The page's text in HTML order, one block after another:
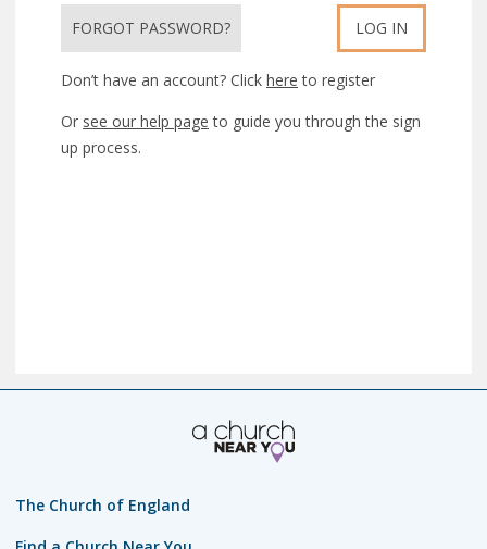
FORGOT PASSWORD? LOG IN
Don’t have an account? Click here to register
Or see our help page to guide you through the sign
up process.
The Church of England